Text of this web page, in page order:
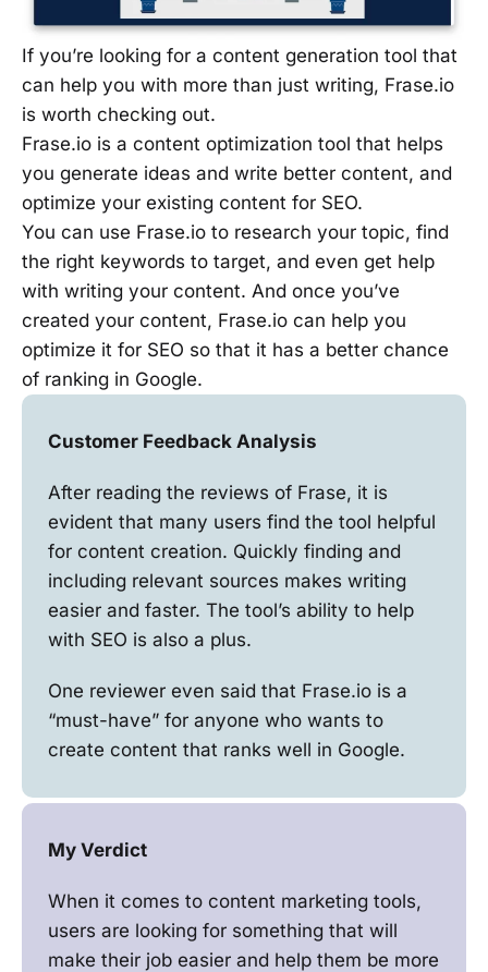
If you’re looking for a content generation tool that
can help you with more than just writing, Frase.io
is worth checking out.
Frase.io is a content optimization tool that helps
you generate ideas and write better content, and
optimize your existing content for SEO.
You can use Frase.io to research your topic, find
the right keywords to target, and even get help
with writing your content. And once you’ve
created your content, Frase.io can help you
optimize it for SEO so that it has a better chance
of ranking in Google.
Customer Feedback Analysis
After reading the reviews of Frase, it is
evident that many users find the tool helpful
for content creation. Quickly finding and
including relevant sources makes writing
easier and faster. The tool’s ability to help
with SEO is also a plus.
One reviewer even said that Frase.io is a
“must-have” for anyone who wants to
create content that ranks well in Google.
My Verdict
When it comes to content marketing tools,
users are looking for something that will
make their job easier and help them be more